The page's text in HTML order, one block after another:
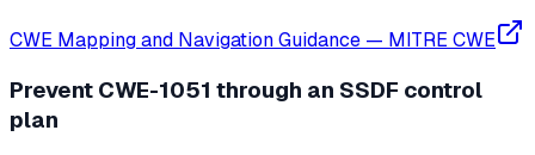
CWE Mapping and Navigation Guidance — MITRE CWE
Prevent CWE-1051 through an SSDF control
plan